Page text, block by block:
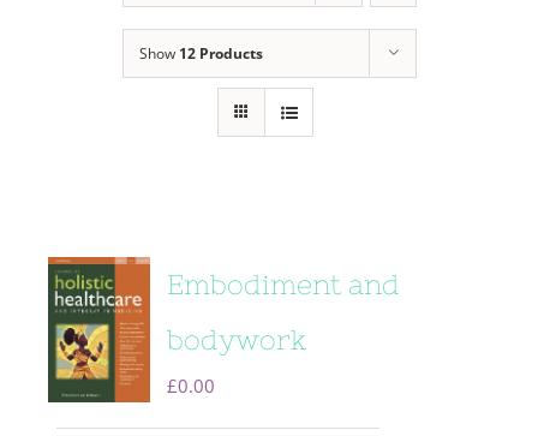
Show 12 Products
Embodiment and
bodywork
£0.00